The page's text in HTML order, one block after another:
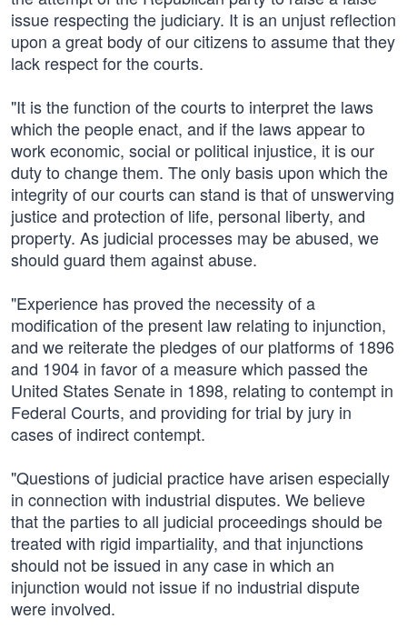
issue respecting the judiciary. It is an unjust reflection
upon a great body of our citizens to assume that they
lack respect for the courts.
"It is the function of the courts to interpret the laws
which the people enact, and if the laws appear to
work economic, social or political injustice, it is our
duty to change them. The only basis upon which the
integrity of our courts can stand is that of unswerving
justice and protection of life, personal liberty, and
property. As judicial processes may be abused, we
should guard them against abuse.
"Experience has proved the necessity of a
modification of the present law relating to injunction,
and we reiterate the pledges of our platforms of 1896
and 1904 in favor of a measure which passed the
United States Senate in 1898, relating to contempt in
Federal Courts, and providing for trial by jury in
cases of indirect contempt.
"Questions of judicial practice have arisen especially
in connection with industrial disputes. We believe
that the parties to all judicial proceedings should be
treated with rigid impartiality, and that injunctions
should not be issued in any case in which an
injunction would not issue if no industrial dispute
were involved.